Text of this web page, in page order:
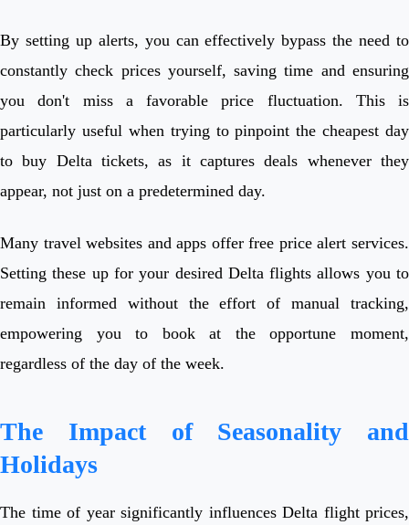
By setting up alerts, you can effectively bypass the need to
constantly check prices yourself, saving time and ensuring
you don't miss a favorable price fluctuation. This is
particularly useful when trying to pinpoint the cheapest day
to buy Delta tickets, as it captures deals whenever they
appear, not just on a predetermined day.
Many travel websites and apps offer free price alert services.
Setting these up for your desired Delta flights allows you to
remain informed without the effort of manual tracking,
empowering you to book at the opportune moment,
regardless of the day of the week.
The Impact of Seasonality and
Holidays
The time of year significantly influences Delta flight prices,